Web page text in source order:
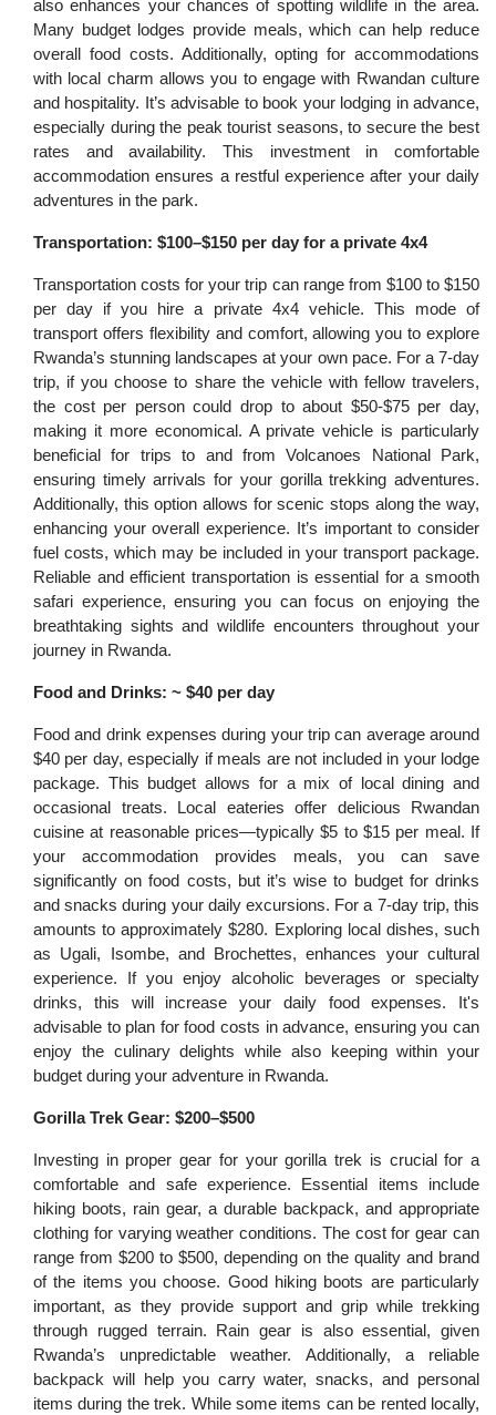
also enhances your chances of spotting wildlife in the area.
Many budget lodges provide meals, which can help reduce
overall food costs. Additionally, opting for accommodations
with local charm allows you to engage with Rwandan culture
and hospitality. It’s advisable to book your lodging in advance,
especially during the peak tourist seasons, to secure the best
rates and availability. This investment in comfortable
accommodation ensures a restful experience after your daily
adventures in the park.
Transportation: $100–$150 per day for a private 4x4
Transportation costs for your trip can range from $100 to $150
per day if you hire a private 4x4 vehicle. This mode of
transport offers flexibility and comfort, allowing you to explore
Rwanda’s stunning landscapes at your own pace. For a 7-day
trip, if you choose to share the vehicle with fellow travelers,
the cost per person could drop to about $50-$75 per day,
making it more economical. A private vehicle is particularly
beneficial for trips to and from Volcanoes National Park,
ensuring timely arrivals for your gorilla trekking adventures.
Additionally, this option allows for scenic stops along the way,
enhancing your overall experience. It’s important to consider
fuel costs, which may be included in your transport package.
Reliable and efficient transportation is essential for a smooth
safari experience, ensuring you can focus on enjoying the
breathtaking sights and wildlife encounters throughout your
journey in Rwanda.
Food and Drinks: ~ $40 per day
Food and drink expenses during your trip can average around
$40 per day, especially if meals are not included in your lodge
package. This budget allows for a mix of local dining and
occasional treats. Local eateries offer delicious Rwandan
cuisine at reasonable prices—typically $5 to $15 per meal. If
your accommodation provides meals, you can save
significantly on food costs, but it’s wise to budget for drinks
and snacks during your daily excursions. For a 7-day trip, this
amounts to approximately $280. Exploring local dishes, such
as Ugali, Isombe, and Brochettes, enhances your cultural
experience. If you enjoy alcoholic beverages or specialty
drinks, this will increase your daily food expenses. It's
advisable to plan for food costs in advance, ensuring you can
enjoy the culinary delights while also keeping within your
budget during your adventure in Rwanda.
Gorilla Trek Gear: $200–$500
Investing in proper gear for your gorilla trek is crucial for a
comfortable and safe experience. Essential items include
hiking boots, rain gear, a durable backpack, and appropriate
clothing for varying weather conditions. The cost for gear can
range from $200 to $500, depending on the quality and brand
of the items you choose. Good hiking boots are particularly
important, as they provide support and grip while trekking
through rugged terrain. Rain gear is also essential, given
Rwanda’s unpredictable weather. Additionally, a reliable
backpack will help you carry water, snacks, and personal
items during the trek. While some items can be rented locally,